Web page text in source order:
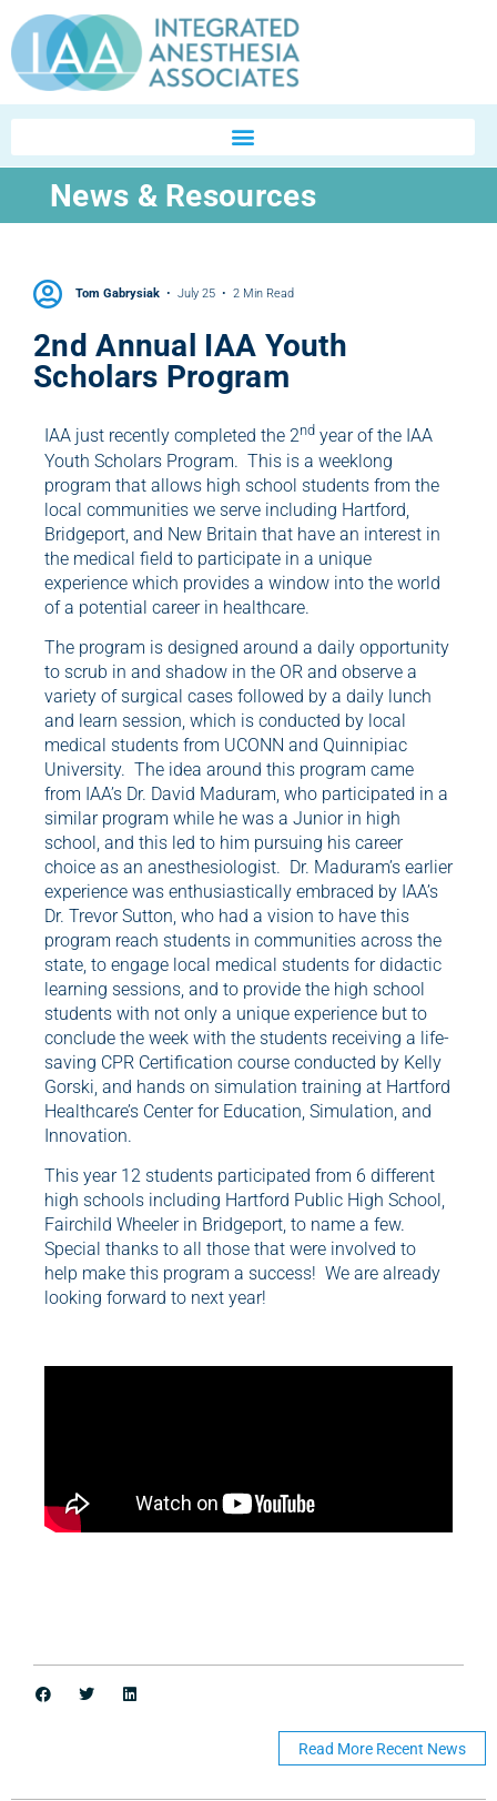
News & Resources
Tom Gabrysiak July 25 2 Min Read
2nd Annual IAA Youth
Scholars Program
IAA just recently completed the 2nd year of the IAA
Youth Scholars Program. This is a weeklong
program that allows high school students from the
local communities we serve including Hartford,
Bridgeport, and New Britain that have an interest in
the medical field to participate in a unique
experience which provides a window into the world
of a potential career in healthcare.
The program is designed around a daily opportunity
to scrub in and shadow in the OR and observe a
variety of surgical cases followed by a daily lunch
and learn session, which is conducted by local
medical students from UCONN and Quinnipiac
University. The idea around this program came
from IAA’s Dr. David Maduram, who participated in a
similar program while he was a Junior in high
school, and this led to him pursuing his career
choice as an anesthesiologist. Dr. Maduram’s earlier
experience was enthusiastically embraced by IAA’s
Dr. Trevor Sutton, who had a vision to have this
program reach students in communities across the
state, to engage local medical students for didactic
learning sessions, and to provide the high school
students with not only a unique experience but to
conclude the week with the students receiving a life-
saving CPR Certification course conducted by Kelly
Gorski, and hands on simulation training at Hartford
Healthcare’s Center for Education, Simulation, and
Innovation.
This year 12 students participated from 6 different
high schools including Hartford Public High School,
Fairchild Wheeler in Bridgeport, to name a few.
Special thanks to all those that were involved to
help make this program a success! We are already
looking forward to next year!
Read More Recent News